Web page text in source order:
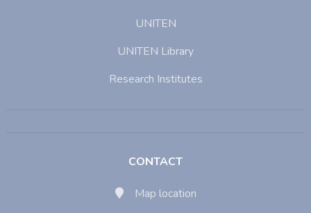
UNITEN
UNITEN Library
Research Institutes
CONTACT
Map location